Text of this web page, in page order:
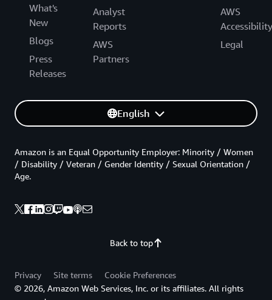
What's
New
Blogs
Press
Releases
Analyst
Reports
AWS
Partners
AWS
Accessibility
Legal
English
Back to top
Amazon is an Equal Opportunity Employer: Minority / Women
/ Disability / Veteran / Gender Identity / Sexual Orientation /
Age.
Privacy Site terms
Cookie Preferences
© 2026, Amazon Web Services, Inc. or its affiliates. All rights